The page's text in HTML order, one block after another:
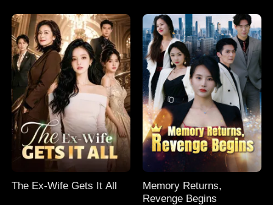
The Ex-Wife Gets It All
Memory Returns,
Revenge Begins